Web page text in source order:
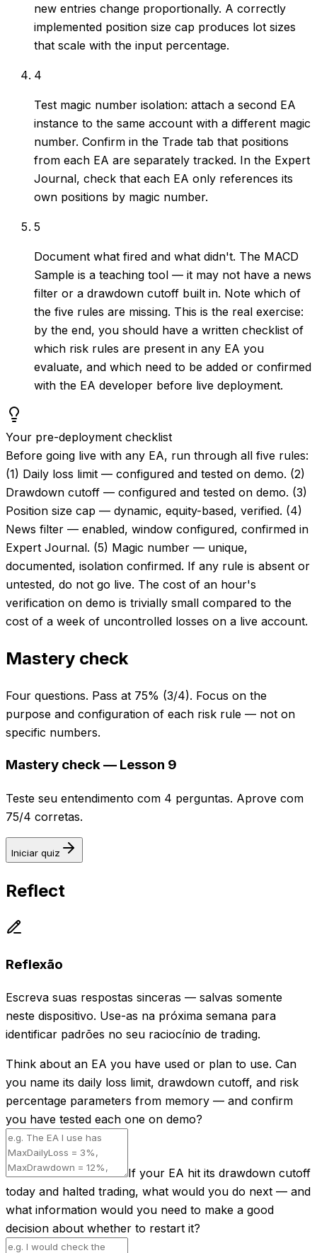
new entries change proportionally. A correctly
implemented position size cap produces lot sizes
that scale with the input percentage.
4
Test magic number isolation: attach a second EA
instance to the same account with a different magic
number. Confirm in the Trade tab that positions
from each EA are separately tracked. In the Expert
Journal, check that each EA only references its
own positions by magic number.
5
Document what fired and what didn't. The MACD
Sample is a teaching tool — it may not have a news
filter or a drawdown cutoff built in. Note which of
the five rules are missing. This is the real exercise:
by the end, you should have a written checklist of
which risk rules are present in any EA you
evaluate, and which need to be added or confirmed
with the EA developer before live deployment.
Your pre-deployment checklist
Before going live with any EA, run through all five rules:
(1) Daily loss limit — configured and tested on demo. (2)
Drawdown cutoff — configured and tested on demo. (3)
Position size cap — dynamic, equity-based, verified. (4)
News filter — enabled, window configured, confirmed in
Expert Journal. (5) Magic number — unique,
documented, isolation confirmed. If any rule is absent or
untested, do not go live. The cost of an hour's
verification on demo is trivially small compared to the
cost of a week of uncontrolled losses on a live account.
Mastery check
Four questions. Pass at 75% (3/4). Focus on the
purpose and configuration of each risk rule — not on
specific numbers.
Mastery check — Lesson 9
Teste seu entendimento com 4 perguntas. Aprove com
75/4 corretas.
Iniciar quiz
Reflect
Reflexão
Escreva suas respostas sinceras — salvas somente
neste dispositivo. Use-as na próxima semana para
identificar padrões no seu raciocínio de trading.
Think about an EA you have used or plan to use. Can
you name its daily loss limit, drawdown cutoff, and risk
percentage parameters from memory — and confirm
you have tested each one on demo?
If your EA hit its drawdown cutoff
today and halted trading, what would you do next — and
what information would you need to make a good
decision about whether to restart it?